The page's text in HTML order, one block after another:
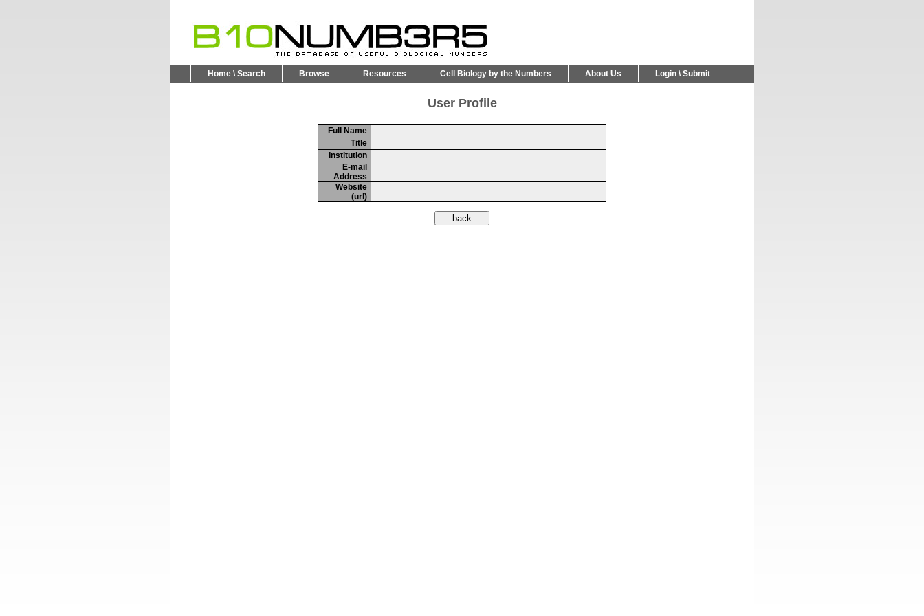
Home \ Search Browse Resources Cell Biology by the Numbers About Us Login \ Submit
User Profile
Full Name
Title
Institution
E-mail
Address
Website
(url)